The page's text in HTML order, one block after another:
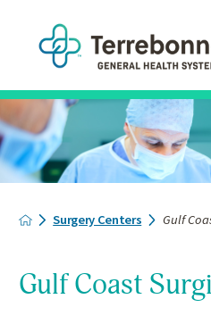
Surgery Centers Gulf
Gulf Coast